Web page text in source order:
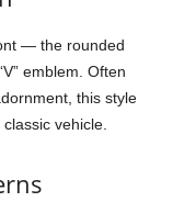
— the rounded
emblem. Often
this style
vehicle.